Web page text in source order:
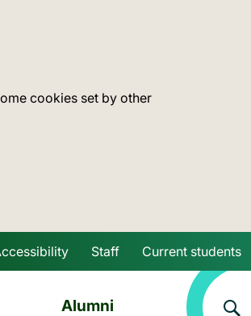
cookies set by other
to main content
Staff Current students
Alumni